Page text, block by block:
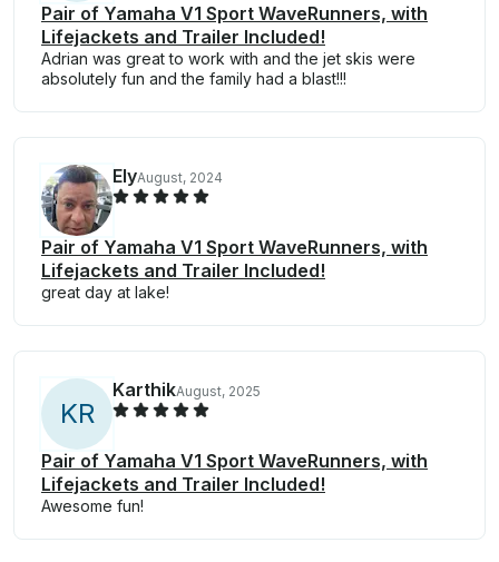
Pair of Yamaha V1 Sport WaveRunners, with
Lifejackets and Trailer Included!
Adrian was great to work with and the jet skis were
absolutely fun and the family had a blast!!!
ElyAugust, 2024
Pair of Yamaha V1 Sport WaveRunners, with
Lifejackets and Trailer Included!
great day at lake!
KR
KarthikAugust, 2025
Pair of Yamaha V1 Sport WaveRunners, with
Lifejackets and Trailer Included!
Awesome fun!